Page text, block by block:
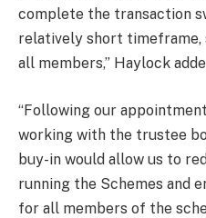
complete the transaction
relatively short
all members,” Haylock
“Following our
working with the trustee
buy-in would allow us to
running the Schemes and
for all members of the